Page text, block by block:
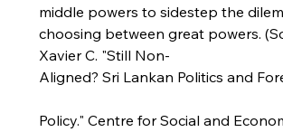
middle powers to sidestep the
choosing between great powers.
Xavier C. "Still Non-
Aligned? Sri Lankan Politics and
Policy." Centre for Social and